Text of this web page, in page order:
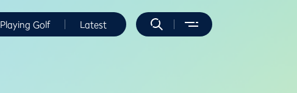
Playing Golf Latest